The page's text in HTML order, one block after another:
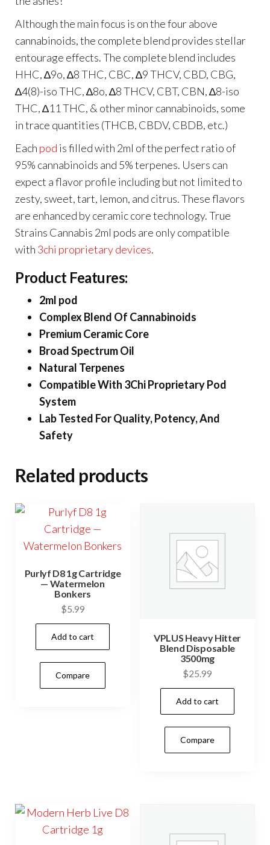
Although the main focus is on the four above
cannabinoids, the complete blend provides stellar
entourage effects. The complete blend includes
HHC, ∆9o, ∆8 THC, CBC, ∆9 THCV, CBD, CBG,
∆4(8)-iso THC, ∆8o, ∆8 THCV, CBT, CBN, ∆8-iso
THC, ∆11 THC, & other minor cannabinoids, some
in trace quantities (THCB, CBDV, CBDB, etc.)
Each pod is filled with 2ml of the perfect ratio of
95% cannabinoids and 5% terpenes. Users can
expect a flavor profile including but not limited to
zesty, sweet, tart, lemon, and citrus. These flavors
are enhanced by ceramic core technology. True
Strains Cannabis 2ml pods are only compatible
with 3chi proprietary devices.
Product Features:
2ml pod
Complex Blend Of Cannabinoids
Premium Ceramic Core
Broad Spectrum Oil
Natural Terpenes
Compatible With 3Chi Proprietary Pod
System
Lab Tested For Quality, Potency, And
Safety
Related products
Purlyf D8 1g Cartridge
— Watermelon
Bonkers
$5.99
Add to cart
Compare
VPLUS Heavy Hitter
Blend Disposable
3500mg
$25.99
Add to cart
Compare